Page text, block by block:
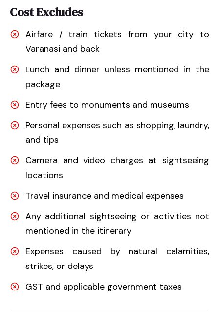
Cost Excludes
Airfare / train tickets from your city to
Varanasi and back
Lunch and dinner unless mentioned in the
package
Entry fees to monuments and museums
Personal expenses such as shopping, laundry,
and tips
Camera and video charges at sightseeing
locations
Travel insurance and medical expenses
Any additional sightseeing or activities not
mentioned in the itinerary
Expenses caused by natural calamities,
strikes, or delays
GST and applicable government taxes